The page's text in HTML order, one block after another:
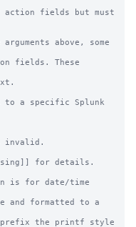
action fields but must
above, some
fields. These
to a specific Splunk
invalid.
for details.
is for date/time
and formatted to a
prefix the printf style